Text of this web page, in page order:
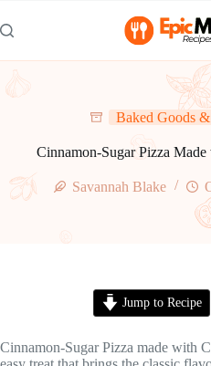
to
content
Baked Goods &
Cinnamon-Sugar Pizza
Savannah Blake
Jump to Recipe
Cinnamon-Sugar Pizza made with